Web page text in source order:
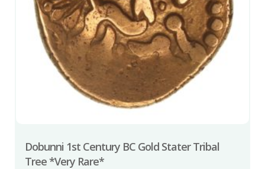
Dobunni 1st Century BC Gold Stater Tribal
Tree *Very Rare*